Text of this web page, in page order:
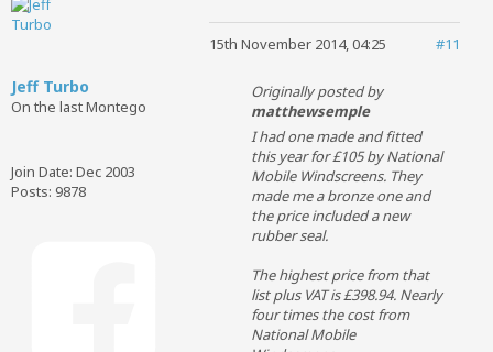
Jeff Turbo
On the last Montego
Join Date: Dec 2003
Posts: 9878
#11
15th November 2014, 04:25
Originally posted by
matthewsemple
I had one made and fitted
this year for £105 by National
Mobile Windscreens. They
made me a bronze one and
the price included a new
rubber seal.
The highest price from that
list plus VAT is £398.94. Nearly
four times the cost from
National Mobile